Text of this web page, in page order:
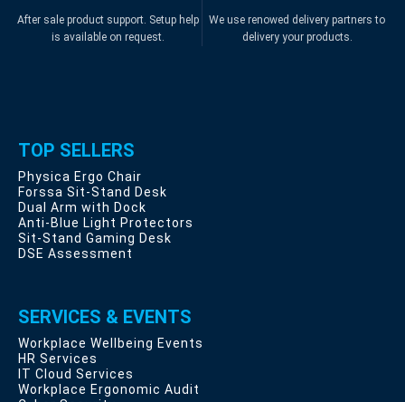
After sale product support. Setup help
is available on request.
We use renowed delivery partners to
delivery your products.
TOP SELLERS
Physica Ergo Chair
Forssa Sit-Stand Desk
Dual Arm with Dock
Anti-Blue Light Protectors
Sit-Stand Gaming Desk
DSE Assessment
SERVICES & EVENTS
Workplace Wellbeing Events
HR Services
IT Cloud Services
Workplace Ergonomic Audit